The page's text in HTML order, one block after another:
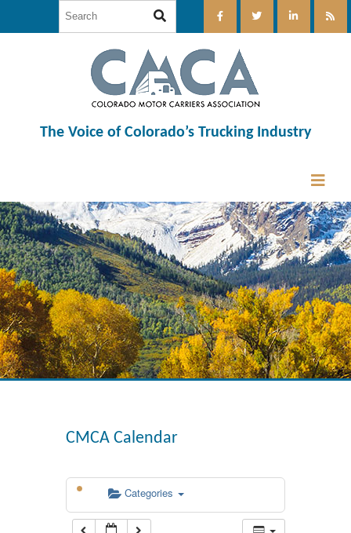
The Voice of Colorado’s Trucking Industry
CMCA Calendar
Categories
12:00 am
1:00 am
2:00 am
3:00 am
5:00 am
6:00 am